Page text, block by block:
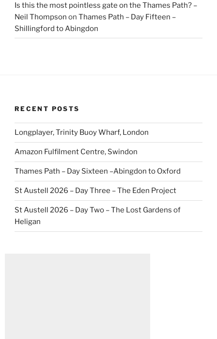
Is this the most pointless gate on the Thames Path? –
Neil Thompson on Thames Path – Day Fifteen –
Shillingford to Abingdon
RECENT POSTS
Longplayer, Trinity Buoy Wharf, London
Amazon Fulfilment Centre, Swindon
Thames Path – Day Sixteen –Abingdon to Oxford
St Austell 2026 – Day Three – The Eden Project
St Austell 2026 – Day Two – The Lost Gardens of
Heligan